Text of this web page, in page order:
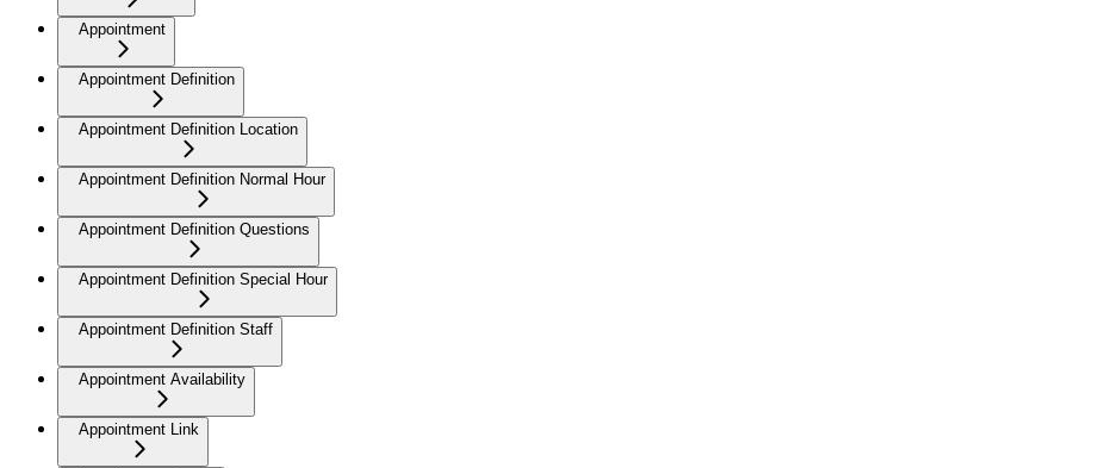
Appointment
Appointment Definition
Appointment Definition Location
Appointment Definition Normal Hour
Appointment Definition Questions
Appointment Definition Special Hour
Appointment Definition Staff
Appointment Availability
Appointment Link